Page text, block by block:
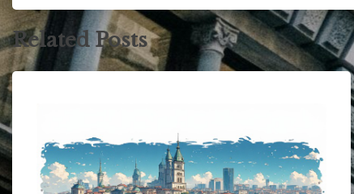
Related Posts